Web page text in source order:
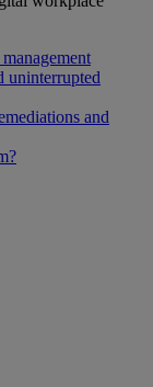
uninterrupted
and